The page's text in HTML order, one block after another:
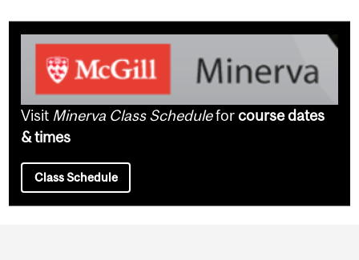
Visit Minerva Class Scheduleforcourse dates
& times
Class Schedule